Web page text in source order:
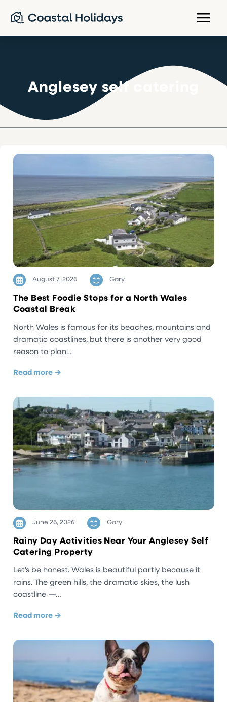
Anglesey self catering
August 7, 2026 Gary
The Best Foodie Stops for a North Wales
Coastal Break
North Wales is famous for its beaches, mountains and
dramatic coastlines, but there is another very good
reason to plan…
Read more →
June 26, 2026 Gary
Rainy Day Activities Near Your Anglesey Self
Catering Property
Let’s be honest. Wales is beautiful partly because it
rains. The green hills, the dramatic skies, the lush
coastline —…
Read more →